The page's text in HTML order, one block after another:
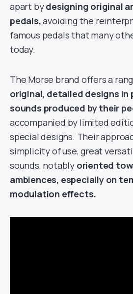
apart bydesigning original
pedals,avoiding the
famous pedals that many
today.
The Morse brand offers a
original, detailed designs in
sounds produced by their
accompanied by limited
special designs. Their
simplicity of use, great
sounds, notably oriented
ambiences, especially on
modulation effects.